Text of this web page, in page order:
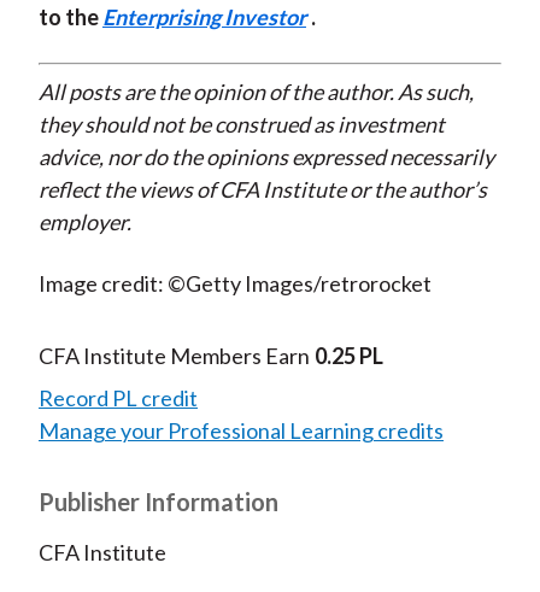
to theEnterprising Investor .
All posts are the opinion of the author. As such,
they should not be construed as investment
advice, nor do the opinions expressed necessarily
reflect the views of CFA Institute or the author’s
employer.
Image credit: ©Getty Images/retrorocket
CFA Institute Members Earn 0.25 PL
Record PL credit
Manage your Professional Learning credits
Publisher Information
CFA Institute